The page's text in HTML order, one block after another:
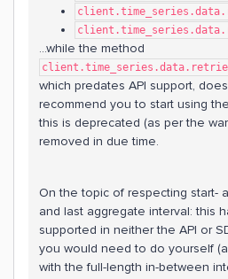
...while the method
which predates API support, does
recommend you to start using
this is deprecated (as per the
removed in due time.
On the topic of respecting start-
and last aggregate interval: this
supported in neither the API or
you would need to do yourself
with the full-length in-between